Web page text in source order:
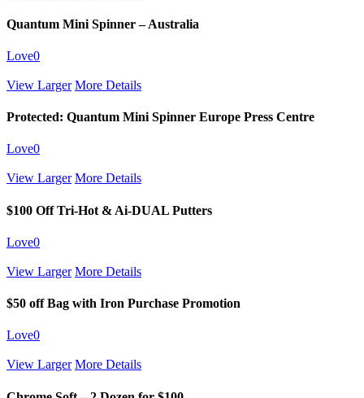
Quantum Mini Spinner – Australia
Love0
View Larger More Details
Protected: Quantum Mini Spinner Europe Press Centre
Love0
View Larger More Details
$100 Off Tri-Hot & Ai-DUAL Putters
Love0
View Larger More Details
$50 off Bag with Iron Purchase Promotion
Love0
View Larger More Details